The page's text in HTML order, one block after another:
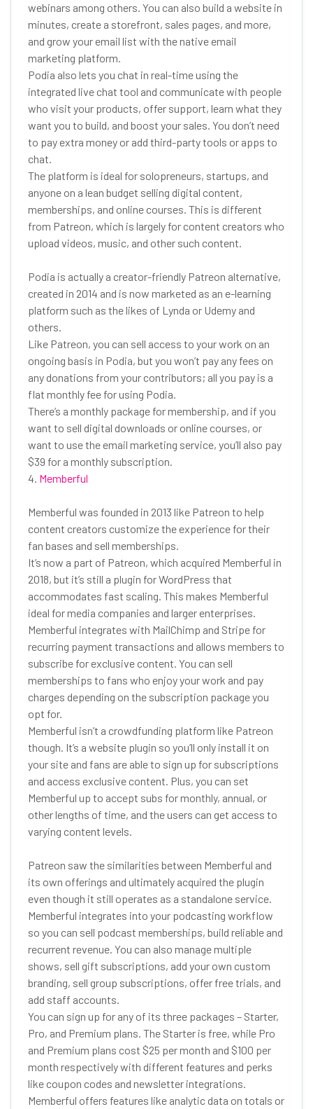
webinars among others. You can also build a website in
minutes, create a storefront, sales pages, and more,
and grow your email list with the native email
marketing platform.
Podia also lets you chat in real-time using the
integrated live chat tool and communicate with people
who visit your products, offer support, learn what they
want you to build, and boost your sales. You don’t need
to pay extra money or add third-party tools or apps to
chat.
The platform is ideal for solopreneurs, startups, and
anyone on a lean budget selling digital content,
memberships, and online courses. This is different
from Patreon, which is largely for content creators who
upload videos, music, and other such content.
Podia is actually a creator-friendly Patreon alternative,
created in 2014 and is now marketed as an e-learning
platform such as the likes of Lynda or Udemy and
others.
Like Patreon, you can sell access to your work on an
ongoing basis in Podia, but you won’t pay any fees on
any donations from your contributors; all you pay is a
flat monthly fee for using Podia.
There’s a monthly package for membership, and if you
want to sell digital downloads or online courses, or
want to use the email marketing service, you’ll also pay
$39 for a monthly subscription.
4. Memberful
Memberful was founded in 2013 like Patreon to help
content creators customize the experience for their
fan bases and sell memberships.
It’s now a part of Patreon, which acquired Memberful in
2018, but it’s still a plugin for WordPress that
accommodates fast scaling. This makes Memberful
ideal for media companies and larger enterprises.
Memberful integrates with MailChimp and Stripe for
recurring payment transactions and allows members to
subscribe for exclusive content. You can sell
memberships to fans who enjoy your work and pay
charges depending on the subscription package you
opt for.
Memberful isn’t a crowdfunding platform like Patreon
though. It’s a website plugin so you’ll only install it on
your site and fans are able to sign up for subscriptions
and access exclusive content. Plus, you can set
Memberful up to accept subs for monthly, annual, or
other lengths of time, and the users can get access to
varying content levels.
Patreon saw the similarities between Memberful and
its own offerings and ultimately acquired the plugin
even though it still operates as a standalone service.
Memberful integrates into your podcasting workflow
so you can sell podcast memberships, build reliable and
recurrent revenue. You can also manage multiple
shows, sell gift subscriptions, add your own custom
branding, sell group subscriptions, offer free trials, and
add staff accounts.
You can sign up for any of its three packages – Starter,
Pro, and Premium plans. The Starter is free, while Pro
and Premium plans cost $25 per month and $100 per
month respectively with different features and perks
like coupon codes and newsletter integrations.
Memberful offers features like analytic data on totals or